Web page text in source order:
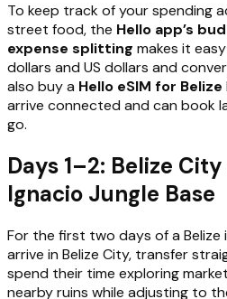
To keep track of your spending
street food, the Hello app’s
expense splitting makes it
dollars and US dollars and
also buy a Hello eSIM for Belize
arrive connected and can book
go.
Days 1–2: Belize
Ignacio Jungle Base
For the first two days of a
arrive in Belize City, transfer
spend their time exploring
nearby ruins while adjusting to